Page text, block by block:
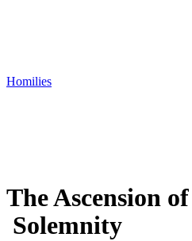
Homilies
The Ascension
Solemnity